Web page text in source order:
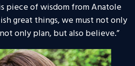
piece of wisdom from Anatole
great things, we must not only
only plan, but also believe.”